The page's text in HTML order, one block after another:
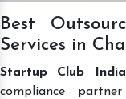
Best
Services in
Startup Club India
compliance